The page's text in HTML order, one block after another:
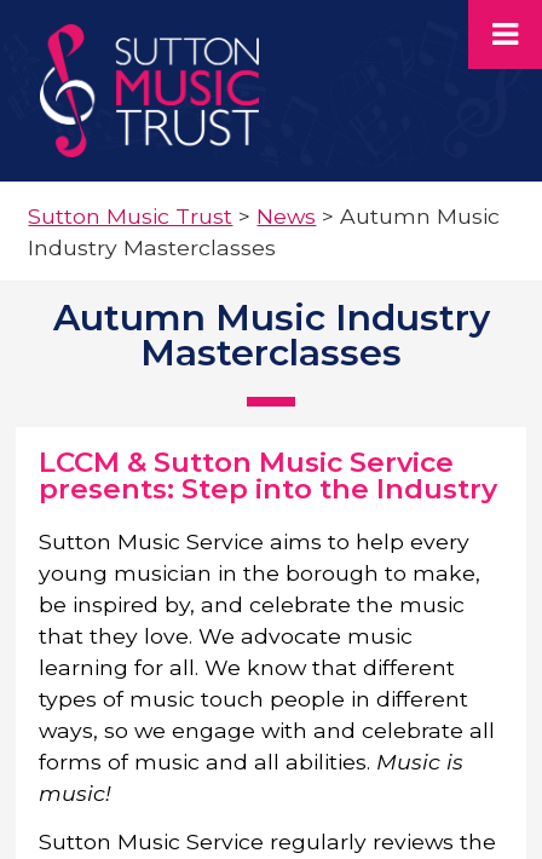
Sutton Music Trust > News >Autumn Music
Industry Masterclasses
Autumn Music Industry
Masterclasses
LCCM & Sutton Music Service
presents: Step into the Industry
Sutton Music Service aims to help every
young musician in the borough to make,
be inspired by, and celebrate the music
that they love. We advocate music
learning for all. We know that different
types of music touch people in different
ways, so we engage with and celebrate all
forms of music and all abilities. Music is
music!
Sutton Music Service regularly reviews the